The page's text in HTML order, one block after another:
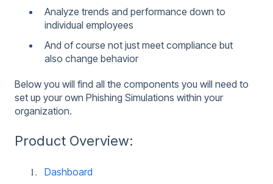
Analyze trends and performance down to
individual employees
And of course not just meet compliance but
also change behavior
Below you will find all the components you will need to
set up your own Phishing Simulations within your
organization.
Product Overview:
Dashboard